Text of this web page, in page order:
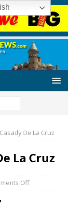
De La Cruz
La Cruz
Off